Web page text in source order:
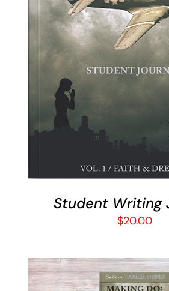
ADD TO CART
/
DETAILS
Student Writing
$20.00